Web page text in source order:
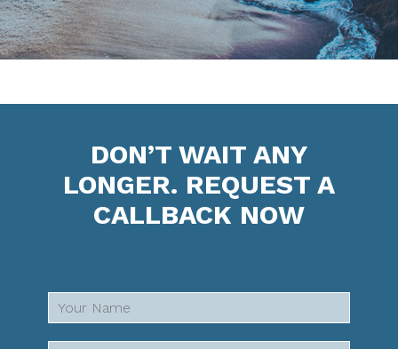
DON’T WAIT ANY
LONGER. REQUEST A
CALLBACK NOW